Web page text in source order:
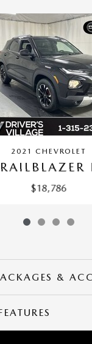
2021 CHEVROLET
$18,786
&